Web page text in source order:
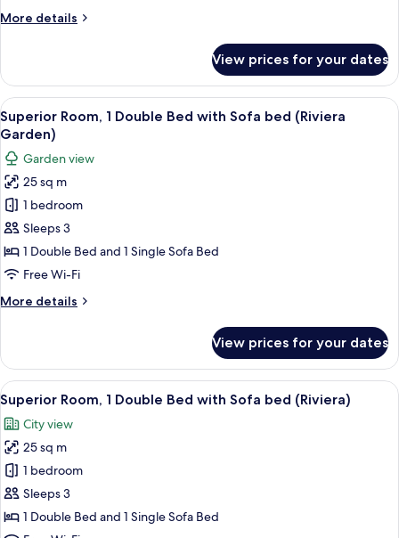
with
(Riviera
Superior)
More details
More
Room,
Queen
Bed
Sofa
bed
(Riviera
Superior)
View prices for your dates
View
all
photos
for
Superior
Room,
1
Double
Bed
Sofa
Garden)
A hotel room with a large bed, a
6
Superior Room, 1 Double Bed with Sofa bed (Riviera
Garden)
Garden view
25 sq m
1 bedroom
Sleeps 3
1 Double Bed and 1 Single Sofa Bed
Free Wi-Fi
More details
More
Room,
Double
Bed
with
Sofa
bed
(Riviera
Garden)
View prices for your dates
View
all
photos
for
Superior
Room,
1
Double
A hotel room with a bed, a sofa, a
4
Superior Room, 1 Double Bed with Sofa bed (Riviera)
City view
25 sq m
1 bedroom
Sleeps 3
1 Double Bed and 1 Single Sofa Bed